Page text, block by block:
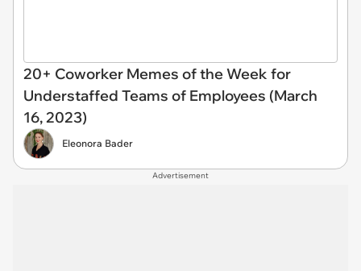
20+ Coworker Memes of the Week for
Understaffed Teams of Employees (March
16, 2023)
Eleonora Bader
Advertisement